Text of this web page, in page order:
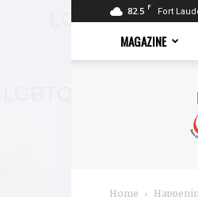
82.5 F Fort
MAGAZINE
Home